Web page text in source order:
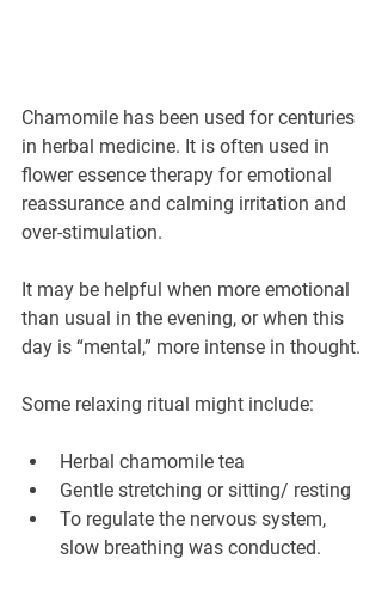
Chamomile has been used for centuries
in herbal medicine. It is often used in
flower essence therapy for emotional
reassurance and calming irritation and
over-stimulation.
It may be helpful when more emotional
than usual in the evening, or when this
day is “mental,” more intense in thought.
Some relaxing ritual might include:
Herbal chamomile tea
Gentle stretching or sitting/ resting
To regulate the nervous system,
slow breathing was conducted.